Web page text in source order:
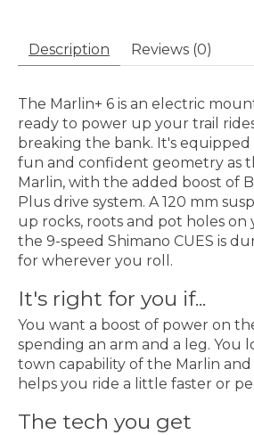
Description Reviews (0)
The Marlin+ 6 is an electric
ready to power up your trail
breaking the bank. It's
fun and confident geometry as
Marlin, with the added boost of
Plus drive system. A 120 mm
up rocks, roots and pot holes on
the 9-speed Shimano CUES is
for wherever you roll.
It's right for you if...
You want a boost of power on
spending an arm and a leg. You
town capability of the Marlin
helps you ride a little faster or
The tech you get